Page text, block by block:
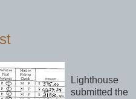
Lighthouse
submitted the